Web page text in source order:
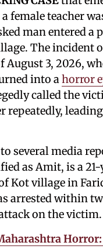
female teacher
man entered a
The incident
3, 2026,
into ahorror
called the
repeatedly,
several media
as Amit, is a
Kot village in
arrested within
on the victim.
Horror: